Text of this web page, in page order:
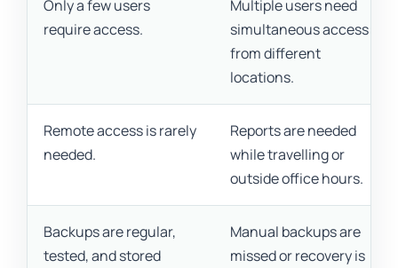
Only a few users
require access.
Multiple users need
simultaneous access
from different
locations.
Remote access is rarely
needed.
Reports are needed
while travelling or
outside office hours.
Backups are regular,
tested, and stored
Manual backups are
missed or recovery is